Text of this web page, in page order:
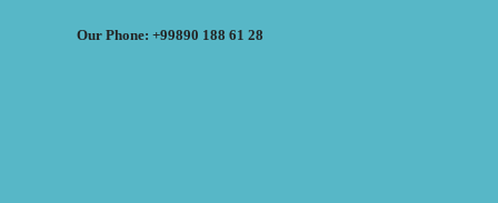
Our Phone: +99890 188 61 28